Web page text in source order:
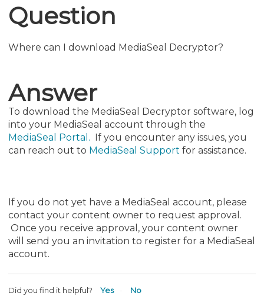
Question
Where can I download MediaSeal Decryptor?
Answer
To download the MediaSeal Decryptor software, log
into your MediaSeal account through the
MediaSeal Portal . If you encounter any issues, you
can reach out to MediaSeal Support for assistance.
If you do not yet have a MediaSeal account, please
contact your content owner to request approval.
Once you receive approval, your content owner
will send you an invitation to register for a MediaSeal
account.
Did you find it helpful? Yes No